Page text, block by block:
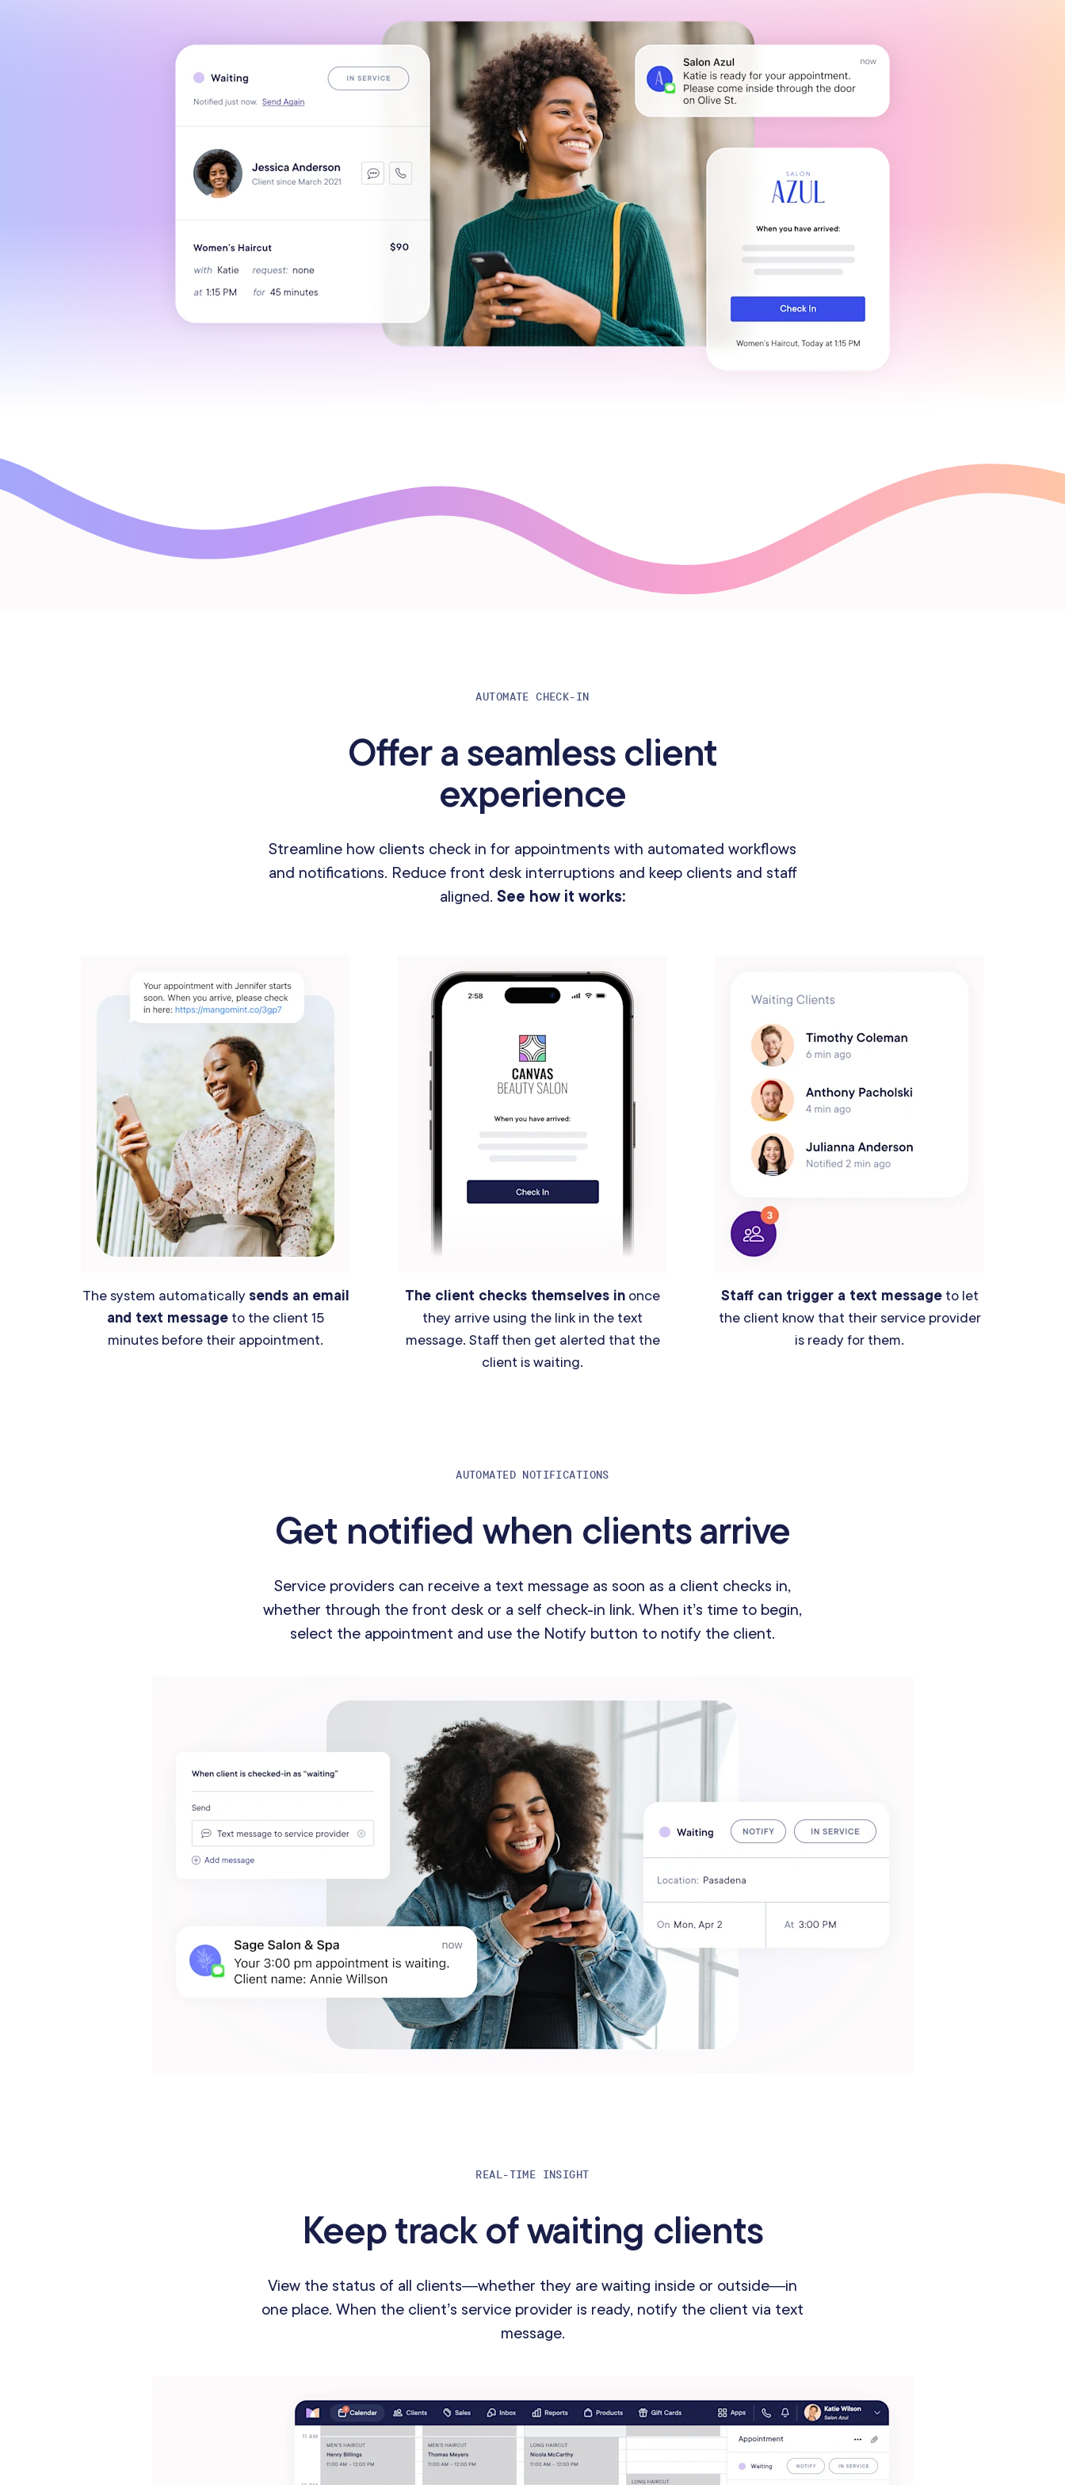
Integrations
AUTOMATE CHECK-IN
Offer a seamless client
experience
Streamline how clients check in for appointments with automated workflows
and notifications. Reduce front desk interruptions and keep clients and staff
aligned. See how it works:
The system automatically sends an email
and text message to the client 15
minutes before their appointment.
The client checks themselves in once
they arrive using the link in the text
message. Staff then get alerted that the
client is waiting.
Staff can trigger a text messageto let
the client know that their service provider
is ready for them.
AUTOMATED NOTIFICATIONS
Get notified when clients arrive
Service providers can receive a text message as soon as a client checks in,
whether through the front desk or a self check-in link. When it’s time to begin,
select the appointment and use the Notify button to notify the client.
REAL-TIME INSIGHT
Keep track of waiting clients
View the status of all clients—whether they are waiting inside or outside—in
one place. When the client’s service provider is ready, notify the client via text
message.